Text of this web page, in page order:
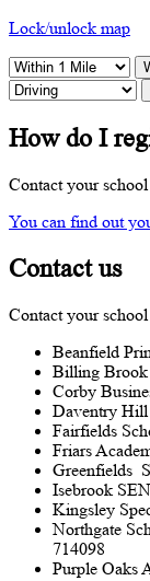
Lock/unlock map
How do I
Contact your
You can find out
Contact us
Contact your
Beanfield
Billing Brook
Corby
Daventry
Fairfields
Friars
Greenfields
Isebrook
Kingsley
Northgate
714098
Purple Oaks